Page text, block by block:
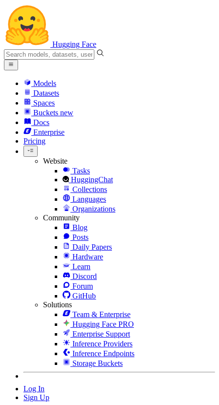
Hugging Face
Models
Datasets
Spaces
Buckets new
Docs
Enterprise
Pricing
Website
Tasks
HuggingChat
Collections
Languages
Organizations
Community
Blog
Posts
Daily Papers
Hardware
Learn
Discord
Forum
GitHub
Solutions
Team & Enterprise
Hugging Face PRO
Enterprise Support
Inference Providers
Inference Endpoints
Storage Buckets
Log In
Sign Up